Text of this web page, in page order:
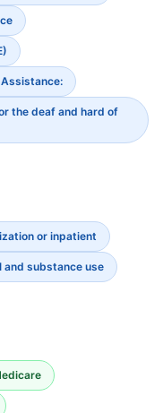
the deaf and hard of
or inpatient
substance use